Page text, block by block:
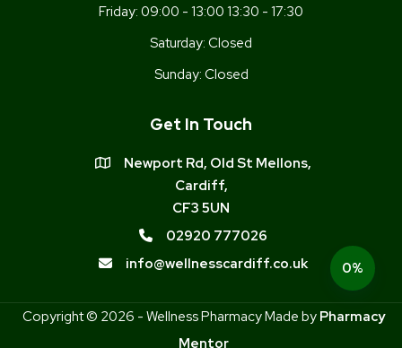
0%
Friday: 09:00 - 13:00 13:30 - 17:30
Saturday: Closed
Sunday: Closed
Get In Touch
Newport Rd, Old St Mellons,
Cardiff,
CF3 5UN
02920 777026
info@wellnesscardiff.co.uk
Copyright © 2026 - Wellness Pharmacy Made by Pharmacy
Mentor